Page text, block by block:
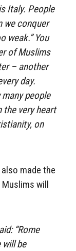
Italy. People
we conquer
weak.” You
of Muslims
– another
day.
people
the very heart
on
made the
will
“Rome
will be